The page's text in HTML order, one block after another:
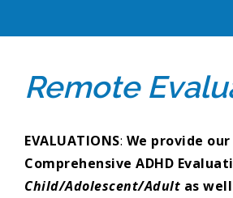
Remote
EVALUATIONS: We provide our
Comprehensive ADHD
Child/Adolescent/Adult as